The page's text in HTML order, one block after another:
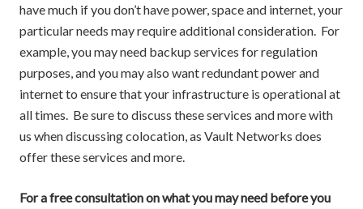
have much if you don’t have power, space and internet, your
particular needs may require additional consideration. For
example, you may need backup services for regulation
purposes, and you may also want redundant power and
internet to ensure that your infrastructure is operational at
all times. Be sure to discuss these services and more with
us when discussing colocation, as Vault Networks does
offer these services and more.
For a free consultation on what you may need before you